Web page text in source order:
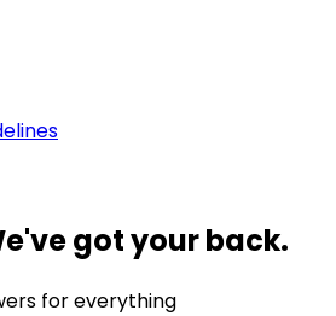
got your back.
for everything